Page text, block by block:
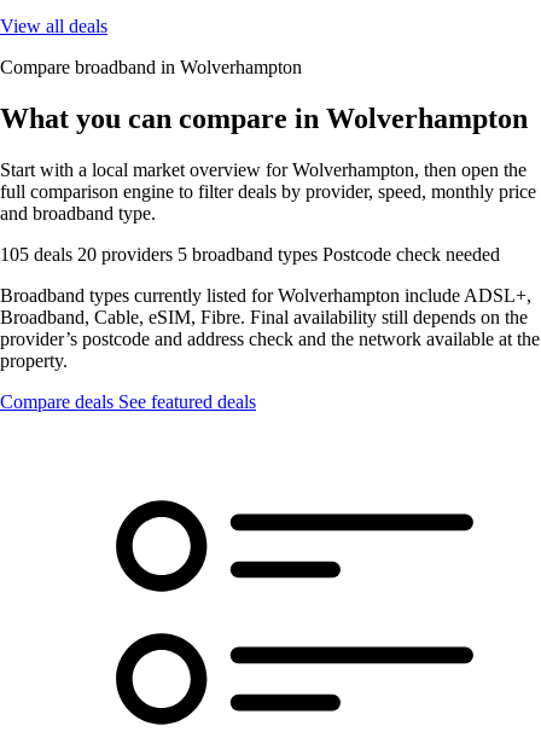
View all deals
Compare broadband in Wolverhampton
What you can compare in Wolverhampton
Start with a local market overview for Wolverhampton, then open the
full comparison engine to filter deals by provider, speed, monthly price
and broadband type.
105 deals 20 providers 5 broadband types Postcode check needed
Broadband types currently listed for Wolverhampton include ADSL+,
Broadband, Cable, eSIM, Fibre. Final availability still depends on the
provider’s postcode and address check and the network available at the
property.
Compare deals See featured deals